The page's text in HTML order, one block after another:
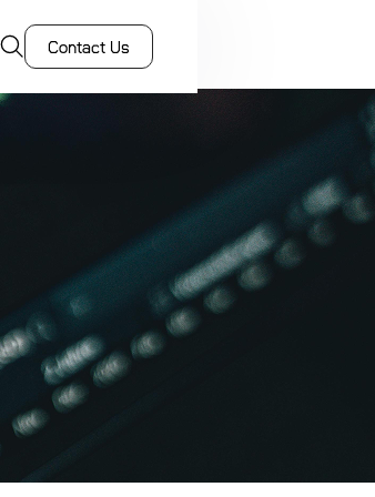
Contact Us